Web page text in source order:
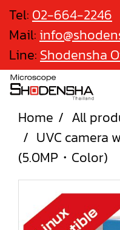
Tel: 02-664-2246
Mail:
Line: Shodensha
Home All
UVC camera
(5.0MP・Color)